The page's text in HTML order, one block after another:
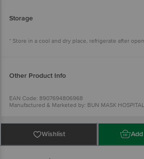
Storage
* Store in a cool and dry place, refrigerate after
Other Product Info
EAN Code: 8907694806968
Manufactured & Marketed by: BUN MASK
Country of Origin: India
Best before 08-02-2027
For Queries/Feedback/Complaints, Contact our
Executive at: Phone: 1860 123 1000 | Address:
Wishlist